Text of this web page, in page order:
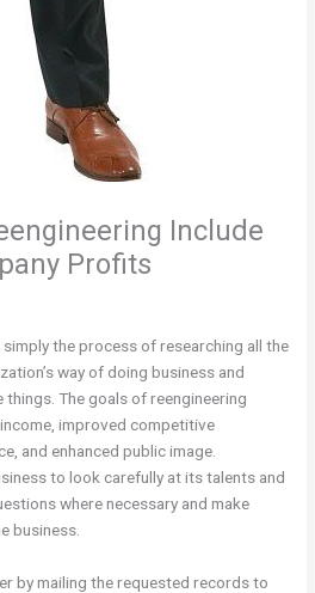
Include
Profits
simply the process of researching all the
way of doing business and
The goals of reengineering
improved competitive
and enhanced public image.
to look carefully at its talents and
where necessary and make
business.
by mailing the requested records to